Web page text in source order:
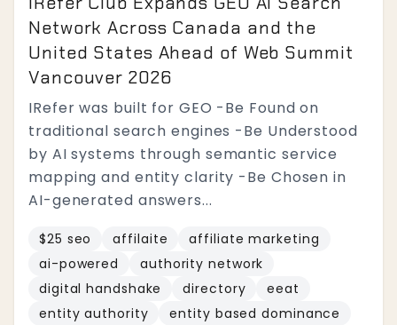
Network Across Canada and the
United States Ahead of Web Summit
Vancouver 2026
IRefer was built for GEO -Be Found on
traditional search engines -Be Understood
by AI systems through semantic service
mapping and entity clarity -Be Chosen in
AI-generated answers...
$25 seo affilaite
affiliate marketing
ai-powered
authority network
digital handshake
directory
eeat
entity authority
entity based dominance